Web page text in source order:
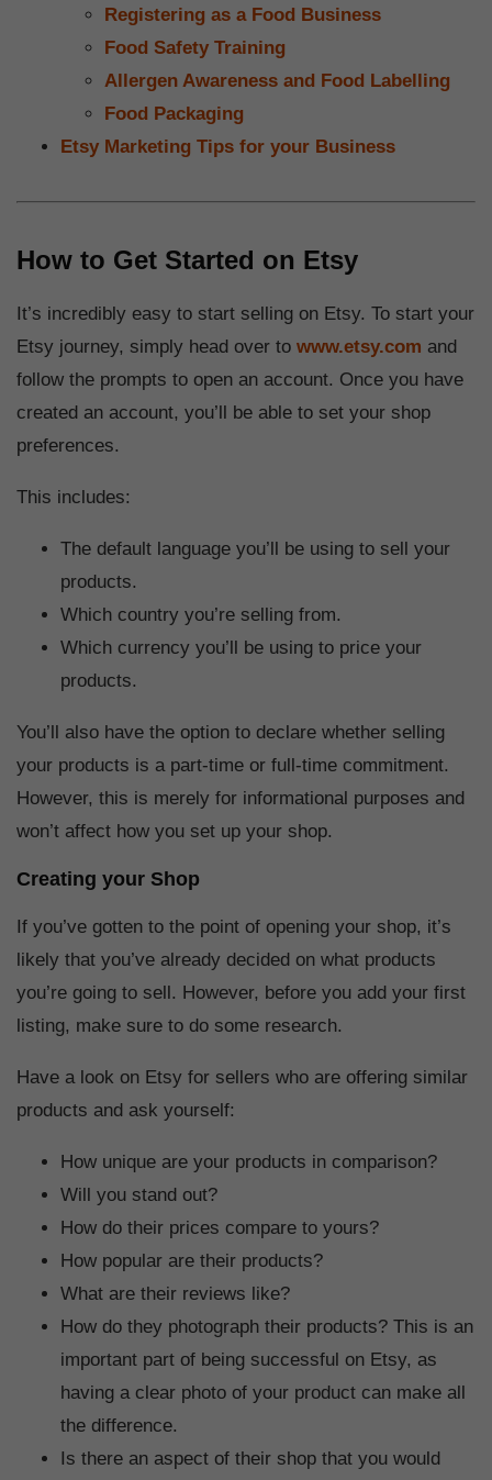
Registering as a Food Business
Food Safety Training
Allergen Awareness and Food Labelling
Food Packaging
Etsy Marketing Tips for your Business
How to Get Started on Etsy
It’s incredibly easy to start selling on Etsy. To start your
Etsy journey, simply head over to www.etsy.com and
follow the prompts to open an account. Once you have
created an account, you’ll be able to set your shop
preferences.
This includes:
The default language you’ll be using to sell your
products.
Which country you’re selling from.
Which currency you’ll be using to price your
products.
You’ll also have the option to declare whether selling
your products is a part-time or full-time commitment.
However, this is merely for informational purposes and
won’t affect how you set up your shop.
Creating your Shop
If you’ve gotten to the point of opening your shop, it’s
likely that you’ve already decided on what products
you’re going to sell. However, before you add your first
listing, make sure to do some research.
Have a look on Etsy for sellers who are offering similar
products and ask yourself:
How unique are your products in comparison?
Will you stand out?
How do their prices compare to yours?
How popular are their products?
What are their reviews like?
How do they photograph their products? This is an
important part of being successful on Etsy, as
having a clear photo of your product can make all
the difference.
Is there an aspect of their shop that you would